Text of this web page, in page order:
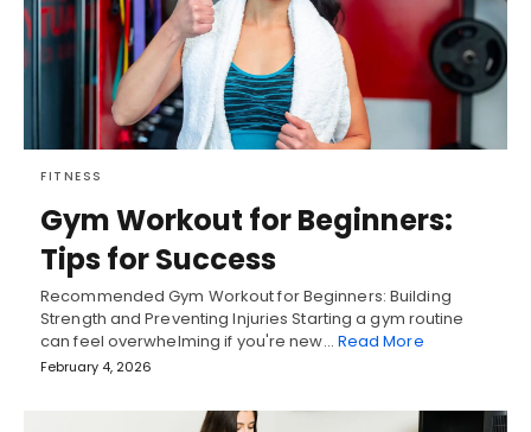
FITNESS
Gym Workout for Beginners:
Tips for Success
Recommended Gym Workout for Beginners: Building
Strength and Preventing Injuries Starting a gym routine
can feel overwhelming if you're new… Read More
February 4, 2026